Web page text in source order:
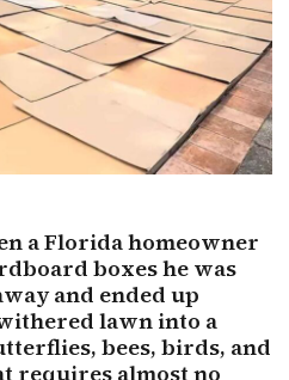
a Florida homeowner
boxes he was
and ended up
lawn into a
bees, birds, and
requires almost no